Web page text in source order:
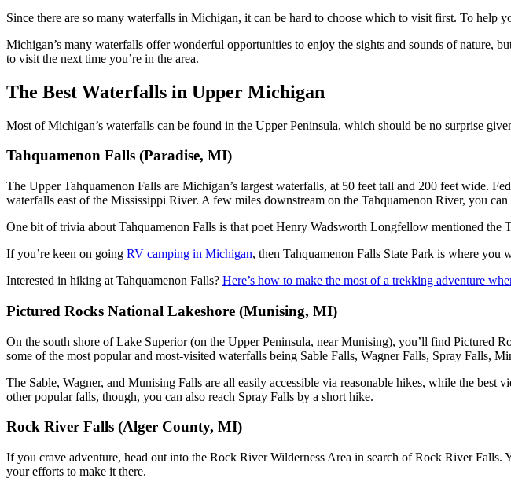
Since there are so many waterfalls in Michigan, it can be hard to choose which to visit first. To help
Michigan’s many waterfalls offer wonderful opportunities to enjoy the sights and sounds of
to visit the next time you’re in the area.
The Best Waterfalls in Upper Michigan
Most of Michigan’s waterfalls can be found in the Upper Peninsula, which should be no surprise
Tahquamenon Falls (Paradise, MI)
The Upper Tahquamenon Falls are Michigan’s largest waterfalls, at 50 feet tall and 200 feet wide.
waterfalls east of the Mississippi River. A few miles downstream on the Tahquamenon River, you
One bit of trivia about Tahquamenon Falls is that poet Henry Wadsworth Longfellow mentioned
If you’re keen on going RV camping in Michigan, then Tahquamenon Falls State Park is where you
Interested in hiking at Tahquamenon Falls? Here’s how to make the most of a trekking adventure
Pictured Rocks National Lakeshore (Munising, MI)
On the south shore of Lake Superior (on the Upper Peninsula, near Munising), you’ll find Pictured
some of the most popular and most-visited waterfalls being Sable Falls, Wagner Falls, Spray Falls,
The Sable, Wagner, and Munising Falls are all easily accessible via reasonable hikes, while the
other popular falls, though, you can also reach Spray Falls by a short hike.
Rock River Falls (Alger County, MI)
If you crave adventure, head out into the Rock River Wilderness Area in search of Rock River
your efforts to make it there.